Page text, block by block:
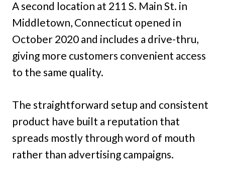
A second location at 211 S. Main St. in
Middletown, Connecticut opened in
October 2020 and includes a drive-thru,
giving more customers convenient access
to the same quality.
The straightforward setup and consistent
product have built a reputation that
spreads mostly through word of mouth
rather than advertising campaigns.